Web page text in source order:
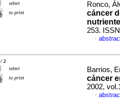
select
to print
Ronco,
cáncer
253.
·
2
select
to print
Barrios,
cáncer
2002,
·